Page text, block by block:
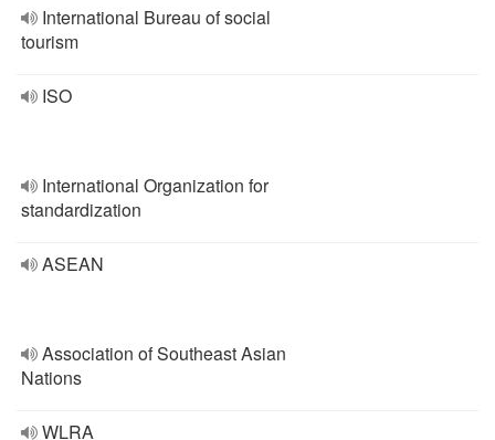
International Bureau of social
tourism
ISO
International Organization for
standardization
ASEAN
Association of Southeast Asian
Nations
WLRA